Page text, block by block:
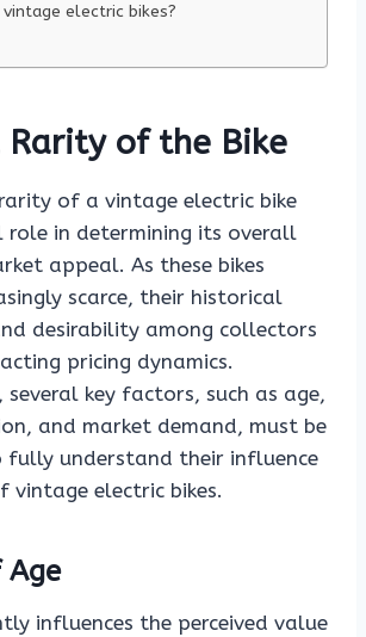
electric bikes?
Rarity of the Bike
of a vintage electric bike
role in determining its overall
appeal. As these bikes
scarce, their historical
desirability among collectors
pricing dynamics.
several key factors, such as age,
and market demand, must be
fully understand their influence
vintage electric bikes.
Age
influences the perceived value